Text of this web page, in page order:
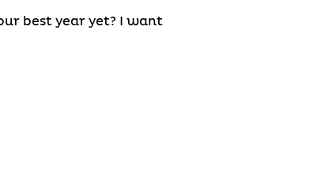
best year yet? I want